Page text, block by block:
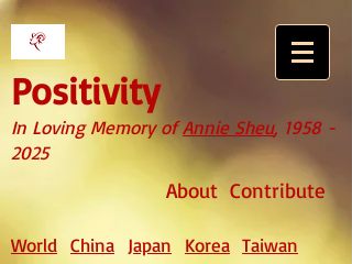
Positivity
In Loving Memory ofAnnie Sheu, 1958 -
2025
About Contribute
World China Japan Korea Taiwan